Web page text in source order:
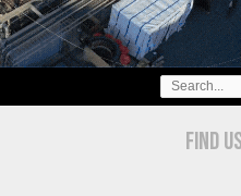
SEARCH
FOR:
FIND